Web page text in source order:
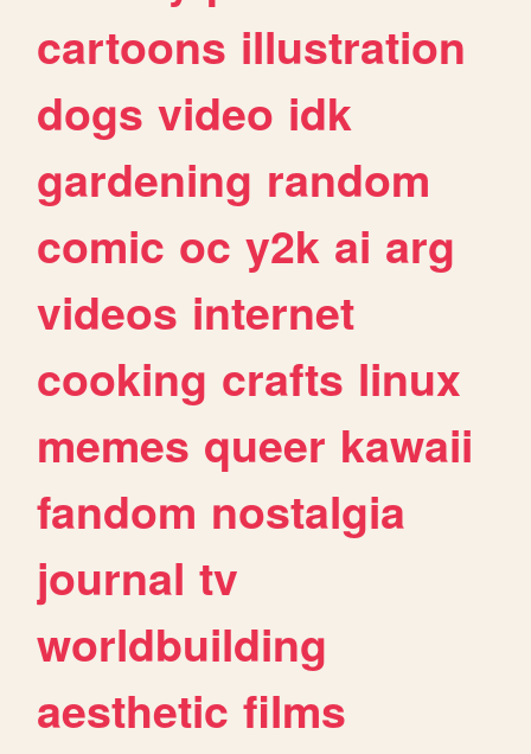
cartoons illustration
dogs video idk
gardening random
comic oc y2k ai arg
videos internet
cooking crafts linux
memes queer kawaii
fandom nostalgia
journal tv
worldbuilding
aesthetic films